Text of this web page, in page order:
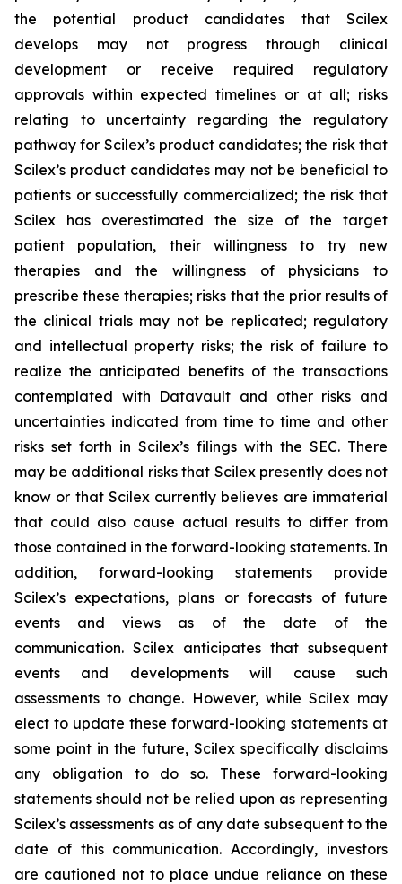
the potential product candidates that Scilex
develops may not progress through clinical
development or receive required regulatory
approvals within expected timelines or at all; risks
relating to uncertainty regarding the regulatory
pathway for Scilex’s product candidates; the risk that
Scilex’s product candidates may not be beneficial to
patients or successfully commercialized; the risk that
Scilex has overestimated the size of the target
patient population, their willingness to try new
therapies and the willingness of physicians to
prescribe these therapies; risks that the prior results of
the clinical trials may not be replicated; regulatory
and intellectual property risks; the risk of failure to
realize the anticipated benefits of the transactions
contemplated with Datavault and other risks and
uncertainties indicated from time to time and other
risks set forth in Scilex’s filings with the SEC. There
may be additional risks that Scilex presently does not
know or that Scilex currently believes are immaterial
that could also cause actual results to differ from
those contained in the forward-looking statements. In
addition, forward-looking statements provide
Scilex’s expectations, plans or forecasts of future
events and views as of the date of the
communication. Scilex anticipates that subsequent
events and developments will cause such
assessments to change. However, while Scilex may
elect to update these forward-looking statements at
some point in the future, Scilex specifically disclaims
any obligation to do so. These forward-looking
statements should not be relied upon as representing
Scilex’s assessments as of any date subsequent to the
date of this communication. Accordingly, investors
are cautioned not to place undue reliance on these